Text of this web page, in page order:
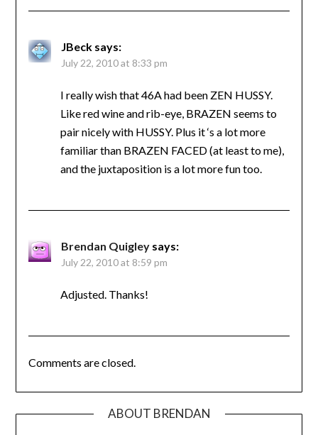
JBeck says:
July 22, 2010 at 8:33 pm
I really wish that 46A had been ZEN HUSSY.
Like red wine and rib-eye, BRAZEN seems to
pair nicely with HUSSY. Plus it ‘s a lot more
familiar than BRAZEN FACED (at least to me),
and the juxtaposition is a lot more fun too.
Brendan Quigley says:
July 22, 2010 at 8:59 pm
Adjusted. Thanks!
Comments are closed.
ABOUT BRENDAN